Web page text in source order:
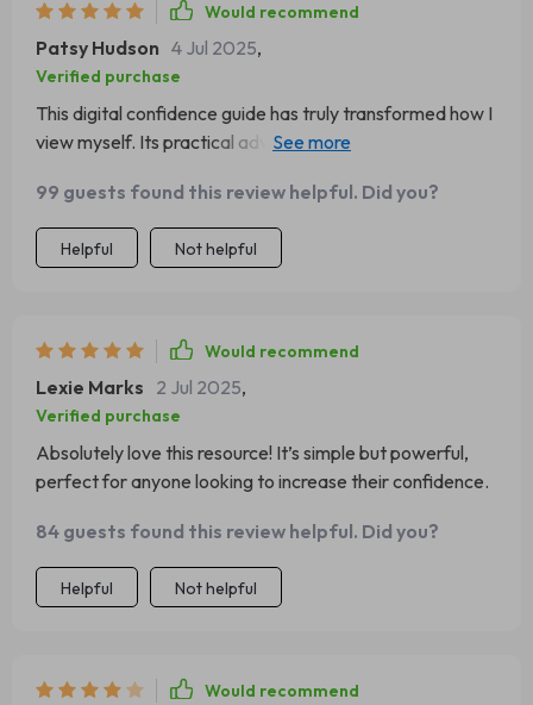
Would recommend
Patsy Hudson 4 Jul 2025,
Verified purchase
This digital confidence guide has truly transformed how I
view myself. Its practical advice has given me the tools
99 guests found this review helpful. Did you?
Helpful Not helpful
Would recommend
Lexie Marks 2 Jul 2025,
Verified purchase
Absolutely love this resource! It’s simple but powerful,
perfect for anyone looking to increase their confidence.
84 guests found this review helpful. Did you?
Helpful Not helpful
Would recommend